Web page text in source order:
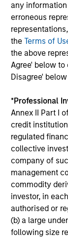
any
erroneous
theTerms of
the above
Agree' below
Disagree'
*Professional
Annex II Part I
credit
regulated
collective
company of
management
commodity
investor, in
authorised or
(b) a large
following size
12-JAN-2026
The
purposes only.
not constitute
offering of
solicitation of
jurisdiction in
purchase or
securities,
All investing
Please refer to
information on
considerations.